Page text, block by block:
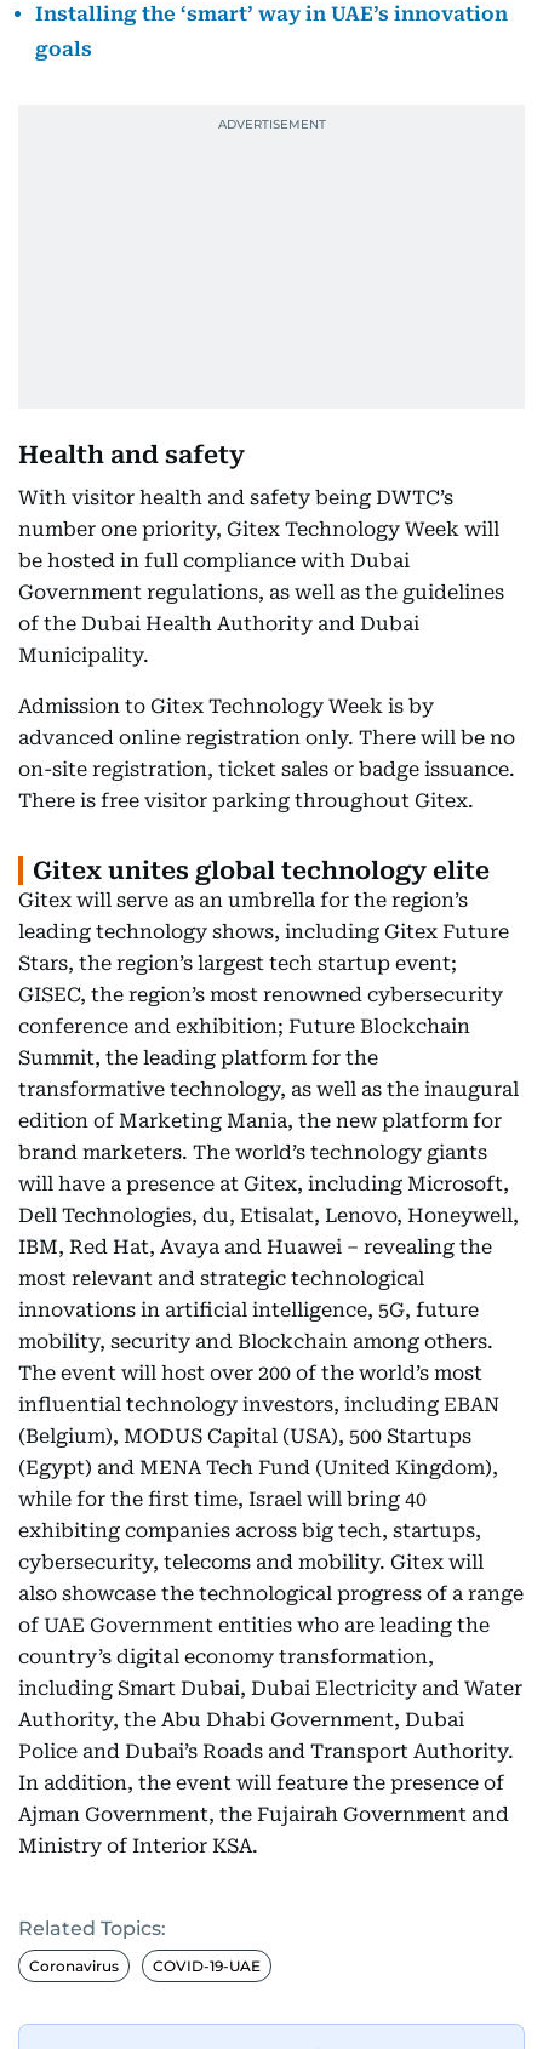
Installing the ‘smart’ way in UAE’s innovation
goals
Health and safety
With visitor health and safety being DWTC’s
number one priority, Gitex Technology Week will
be hosted in full compliance with Dubai
Government regulations, as well as the guidelines
of the Dubai Health Authority and Dubai
Municipality.
Admission to Gitex Technology Week is by
advanced online registration only. There will be no
on-site registration, ticket sales or badge issuance.
There is free visitor parking throughout Gitex.
Gitex unites global technology elite
Gitex will serve as an umbrella for the region’s
leading technology shows, including Gitex Future
Stars, the region’s largest tech startup event;
GISEC, the region’s most renowned cybersecurity
conference and exhibition; Future Blockchain
Summit, the leading platform for the
transformative technology, as well as the inaugural
edition of Marketing Mania, the new platform for
brand marketers. The world’s technology giants
will have a presence at Gitex, including Microsoft,
Dell Technologies, du, Etisalat, Lenovo, Honeywell,
IBM, Red Hat, Avaya and Huawei – revealing the
most relevant and strategic technological
innovations in artificial intelligence, 5G, future
mobility, security and Blockchain among others.
The event will host over 200 of the world’s most
influential technology investors, including EBAN
(Belgium), MODUS Capital (USA), 500 Startups
(Egypt) and MENA Tech Fund (United Kingdom),
while for the first time, Israel will bring 40
exhibiting companies across big tech, startups,
cybersecurity, telecoms and mobility. Gitex will
also showcase the technological progress of a range
of UAE Government entities who are leading the
country’s digital economy transformation,
including Smart Dubai, Dubai Electricity and Water
Authority, the Abu Dhabi Government, Dubai
Police and Dubai’s Roads and Transport Authority.
In addition, the event will feature the presence of
Ajman Government, the Fujairah Government and
Ministry of Interior KSA.
Related Topics:
Coronavirus COVID-19-UAE